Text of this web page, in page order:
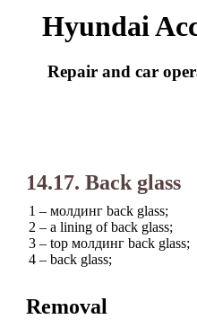
Hyundai
Repair and car
14.17. Back glass
1 – молдинг back glass;
2 – a lining of back glass;
3 – top молдинг back glass;
4 – back glass;
Removal